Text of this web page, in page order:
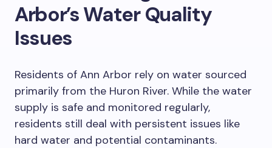
Arbor’s Water Quality
Issues
Residents of Ann Arbor rely on water sourced
primarily from the Huron River. While the water
supply is safe and monitored regularly,
residents still deal with persistent issues like
hard water and potential contaminants.